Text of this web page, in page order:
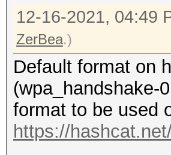
12-16-2021, 04:49
ZerBea.)
Default format on
(wpa_handshake-
format to be used
https://